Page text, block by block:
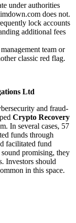
under authorities
does not.
lock accounts
additional fees
team or
classic red flag.
Ltd
and fraud-
Crypto Recovery
In several cases, 57
funds through
facilitated fund
promising, they
Investors should
in this space.